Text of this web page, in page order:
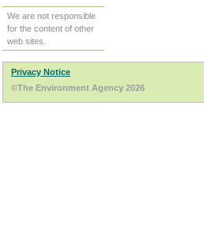
We are not responsible
for the content of other
web sites.
Privacy Notice
©The Environment Agency 2026